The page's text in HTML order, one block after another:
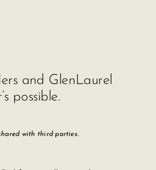
and GlenLaurel
possible.
with third parties.